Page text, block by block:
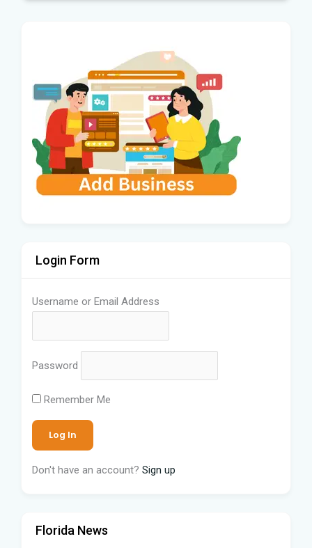
Login Form
Username or Email Address
Password
Remember Me
Don't have an account? Sign up
Florida News